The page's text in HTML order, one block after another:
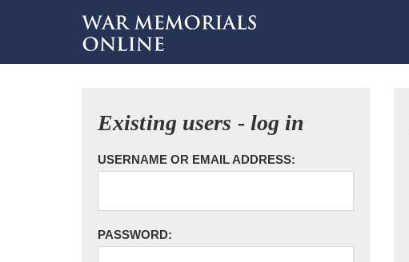
Existing users - log in
USERNAME OR EMAIL ADDRESS:
PASSWORD: